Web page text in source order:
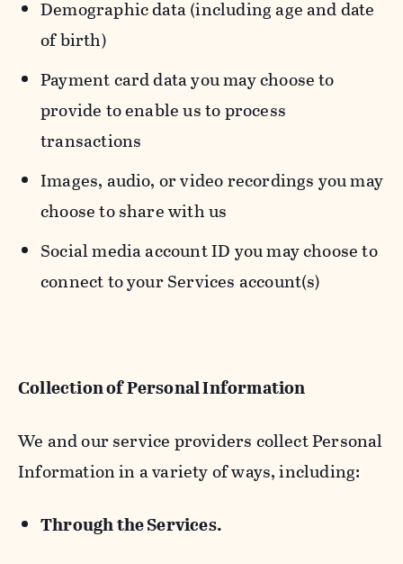
Demographic data (including age and date
of birth)
Payment card data you may choose to
provide to enable us to process
transactions
Images, audio, or video recordings you may
choose to share with us
Social media account ID you may choose to
connect to your Services account(s)
Collection of Personal Information
We and our service providers collect Personal
Information in a variety of ways, including:
Through the Services.